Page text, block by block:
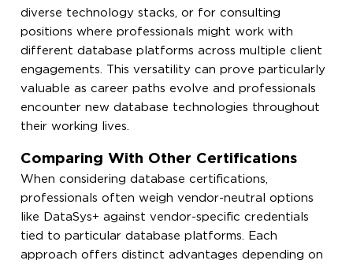
diverse technology stacks, or for consulting
positions where professionals might work with
different database platforms across multiple client
engagements. This versatility can prove particularly
valuable as career paths evolve and professionals
encounter new database technologies throughout
their working lives.
Comparing With Other Certifications
When considering database certifications,
professionals often weigh vendor-neutral options
like DataSys+ against vendor-specific credentials
tied to particular database platforms. Each
approach offers distinct advantages depending on